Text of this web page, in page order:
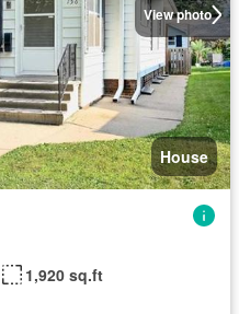
View photo
House
1,920 sq.ft